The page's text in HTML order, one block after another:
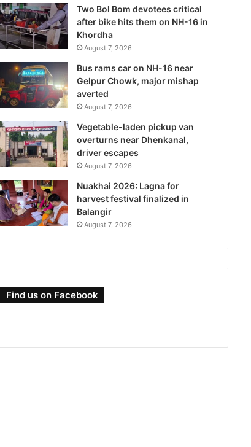
Two Bol Bom devotees critical
after bike hits them on NH-16 in
Khordha
August 7, 2026
Bus rams car on NH-16 near
Gelpur Chowk, major mishap
averted
August 7, 2026
Vegetable-laden pickup van
overturns near Dhenkanal,
driver escapes
August 7, 2026
Nuakhai 2026: Lagna for
harvest festival finalized in
Balangir
August 7, 2026
Find us on Facebook